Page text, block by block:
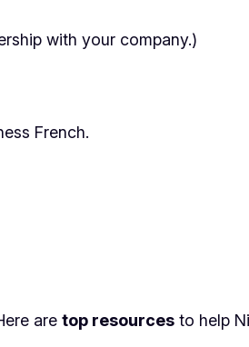
with your company.)
French.
are top resources to help